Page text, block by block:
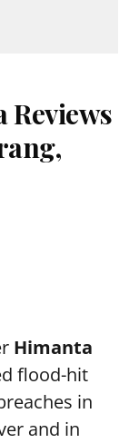
Reviews
Himanta
flood-hit
in
and in